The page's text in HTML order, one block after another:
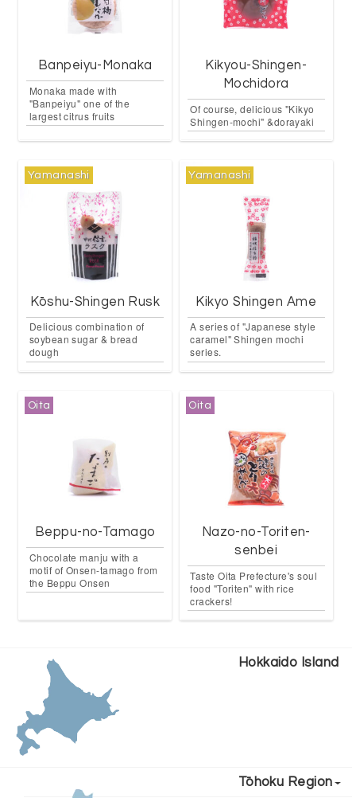
Hokkaido Island
Tōhoku Region
Banpeiyu-Monaka
Monaka made with
"Banpeiyu" one of the
largest citrus fruits
Kikyou-Shingen-
Mochidora
Of course, delicious "Kikyo
Shingen-mochi" &dorayaki
Yamanashi
Kōshu-Shingen Rusk
Delicious combination of
soybean sugar & bread
dough
Yamanashi
Kikyo Shingen Ame
A series of "Japanese style
caramel" Shingen mochi
series.
Oita
Beppu-no-Tamago
Chocolate manju with a
motif of Onsen-tamago from
the Beppu Onsen
Oita
Nazo-no-Toriten-
senbei
Taste Oita Prefecture's soul
food "Toriten" with rice
crackers!